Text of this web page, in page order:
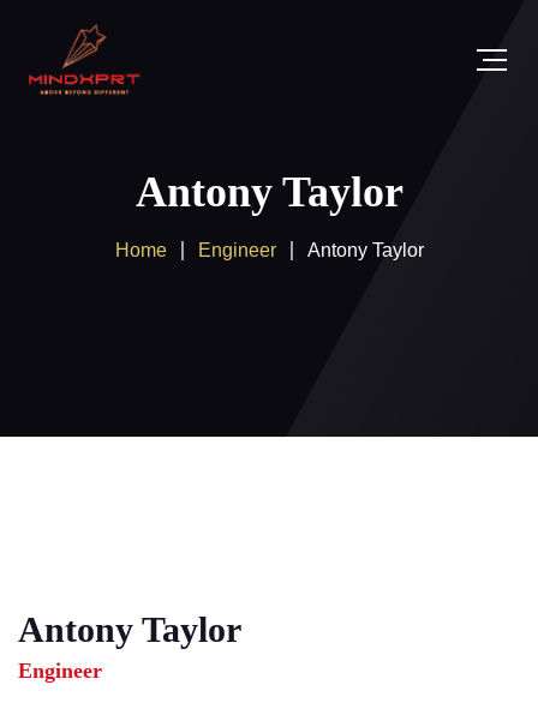
Antony Taylor
Home Engineer Antony Taylor
Antony Taylor
Engineer